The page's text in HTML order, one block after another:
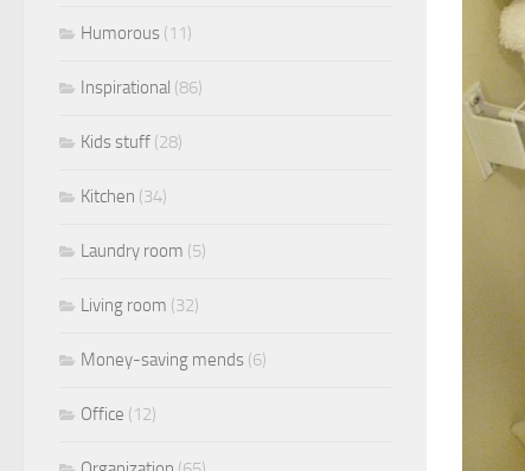
Humorous (11)
Inspirational (86)
Kids stuff (28)
Kitchen (34)
Laundry room (5)
Living room (32)
Money-saving mends (6)
Office (12)